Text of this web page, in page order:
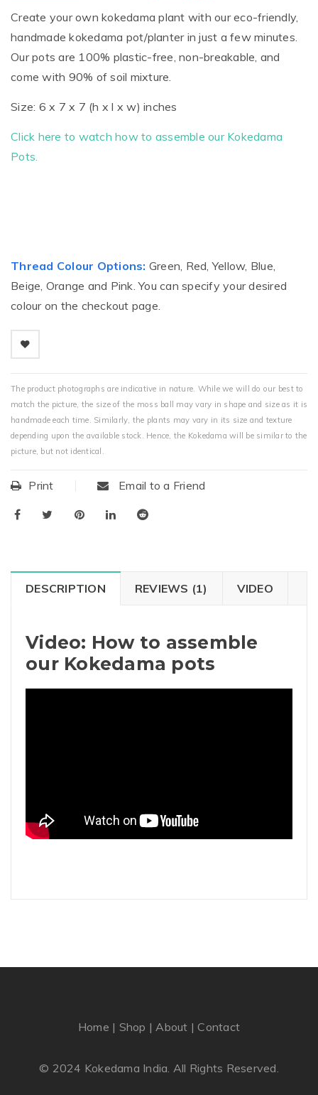
of 5
customer
rating
Create your own kokedama plant with our eco-friendly,
handmade kokedama pot/planter in just a few minutes.
Our pots are 100% plastic-free, non-breakable, and
come with 90% of soil mixture.
Size: 6 x 7 x 7 (h x l x w) inches
Click here to watch how to assemble our Kokedama
Pots.
Thread Colour Options: Green, Red, Yellow, Blue,
Beige, Orange and Pink. You can specify your desired
colour on the checkout page.
The product photographs are indicative in nature. While we will do our best to
match the picture, the size of the moss ball may vary in shape and size as it is
handmade each time. Similarly, the plants may vary in its size and texture
depending upon the available stock. Hence, the Kokedama will be similar to the
picture, but not identical.
Print Email to a Friend
DESCRIPTION REVIEWS (1) VIDEO
Video: How to assemble
our Kokedama pots
Home | Shop |About |Contact
© 2024 Kokedama India. All Rights Reserved.